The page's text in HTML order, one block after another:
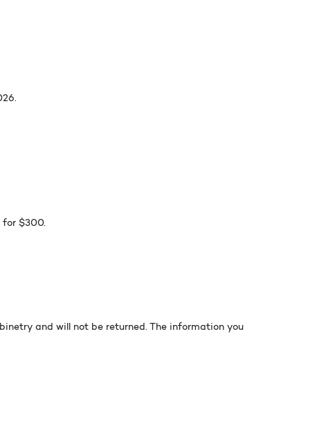
for $300.
and will not be returned. The information you